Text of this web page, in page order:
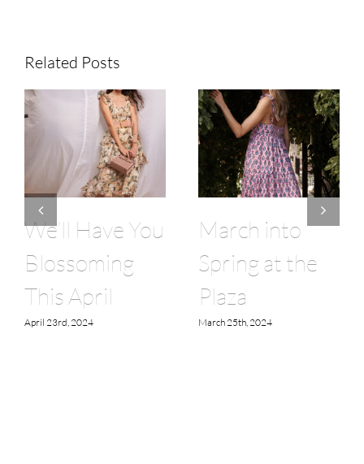
Related Posts
We’ll Have You
Blossoming
This April
April 23rd, 2024
March into
Spring at the
Plaza
March 25th, 2024